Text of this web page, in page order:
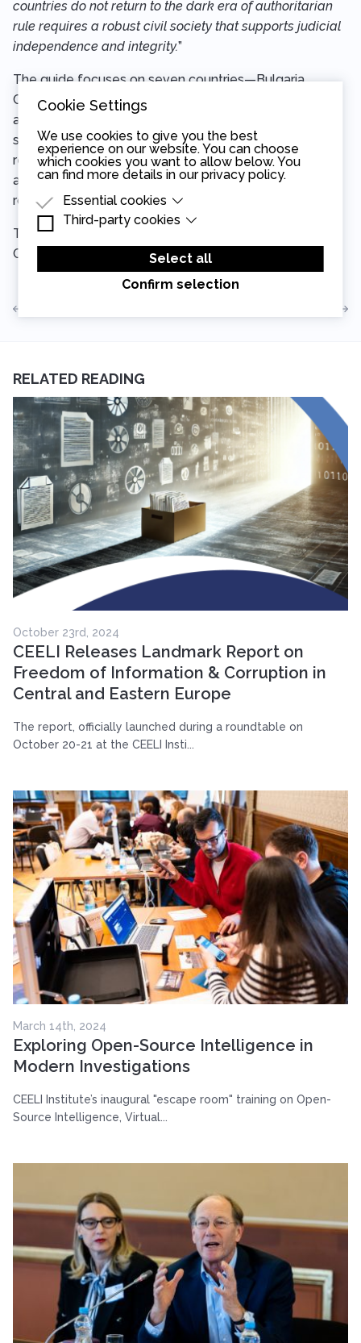
Cookie Settings
We use cookies to give you the best
experience on our website. You can choose
which cookies you want to allow below. You
can find more details in ourprivacy policy.
Essential cookies
Essential cookies are cookies that are needed
Third-party cookies
party software to enable features such as
Select all
Confirm selection
countries do not return to the dark era of authoritarian
rule requires a robust civil society that supports judicial
independence and integrity.”
The guide focuses on seven countries—Bulgaria,
Croatia, the Czech Republic, Hungary, Poland, Serbia,
and Slovakia—all of which are home to vibrant civil
society networks. It is designed to be adaptable,
recognizing that every country’s legal system is unique
and that successful monitoring programs must be
rooted in local contexts.
The full guide is now available for download on the
CEELI Institute’s websitehere.
RELATED READING
October 23rd, 2024
CEELI Releases Landmark Report on
Freedom of Information & Corruption in
Central and Eastern Europe
The report, officially launched during a roundtable on
October 20-21 at the CEELI Insti...
March 14th, 2024
Exploring Open-Source Intelligence in
Modern Investigations
CEELI Institute’s inaugural "escape room" training on Open-
Source Intelligence, Virtual...